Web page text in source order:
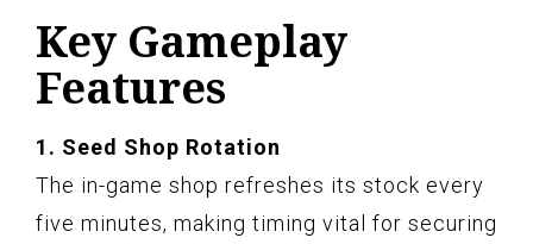
Key Gameplay
Features
1. Seed Shop Rotation
The in-game shop refreshes its stock every
five minutes, making timing vital for securing